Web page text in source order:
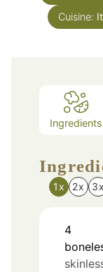
Cuisine:
Ingredients
1x 2x 3x
4